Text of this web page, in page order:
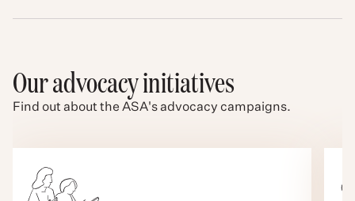
Our advocacy initiatives
Find out about the ASA's advocacy campaigns.